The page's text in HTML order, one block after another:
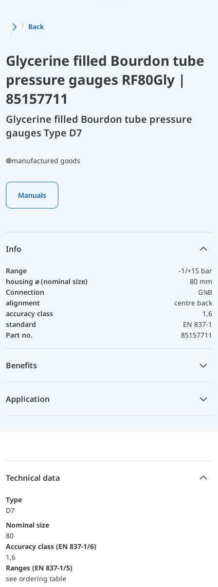
Back
Glycerine filled Bourdon tube
pressure gauges RF80Gly |
85157711
Glycerine filled Bourdon tube pressure
gauges Type D7
manufactured goods
Manuals
Info
Range
-1/+15 bar
housing ⌀ (nominal size)
80 mm
Connection
G¼B
alignment
centre back
accuracy class
1,6
standard
EN 837-1
Part no.
85157711
Benefits
Application
Technical data
Type
D7
Nominal size
80
accuracy class (EN 837-1/6)
1,6
ranges (EN 837-1/5)
see ordering table